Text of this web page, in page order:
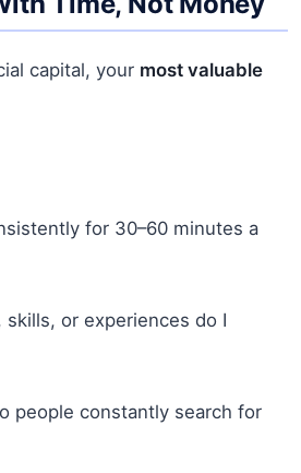
capital, your most valuable
for 30–60 minutes a
or experiences do I
people constantly search for